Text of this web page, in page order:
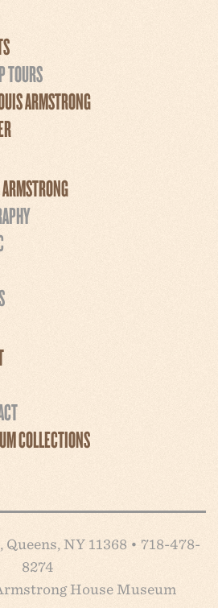
TOURS
ARMSTRONG
COLLECTIONS
NY 11368 • 718-478-
8274
House Museum